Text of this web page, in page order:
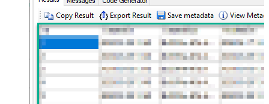
JSON/XML - Array Transform
Enable Custom Columns
False
JSON/XML - Enable Pivot
JSON/XML - Array Transform
Custom Columns
JSON/XML - Pivot Path Replace
With